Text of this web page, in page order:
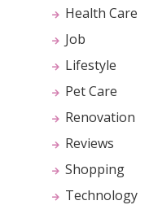
Health Care
Job
Lifestyle
Pet Care
Renovation
Reviews
Shopping
Technology